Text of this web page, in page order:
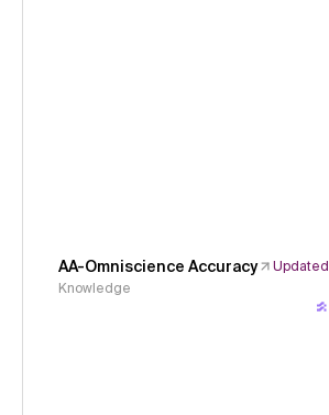
AA-Omniscience Accuracy
Updated
Knowledge